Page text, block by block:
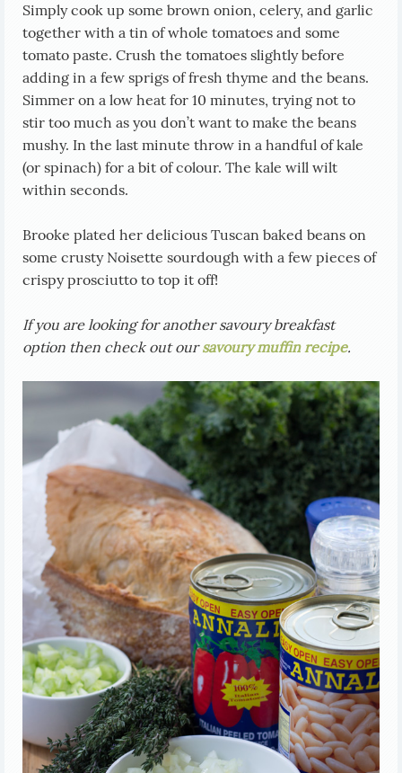
Simply cook up some brown onion, celery, and garlic
together with a tin of whole tomatoes and some
tomato paste. Crush the tomatoes slightly before
adding in a few sprigs of fresh thyme and the beans.
Simmer on a low heat for 10 minutes, trying not to
stir too much as you don’t want to make the beans
mushy. In the last minute throw in a handful of kale
(or spinach) for a bit of colour. The kale will wilt
within seconds.
Brooke plated her delicious Tuscan baked beans on
some crusty Noisette sourdough with a few pieces of
crispy prosciutto to top it off!
If you are looking for another savoury breakfast
option then check out oursavoury muffin recipe.